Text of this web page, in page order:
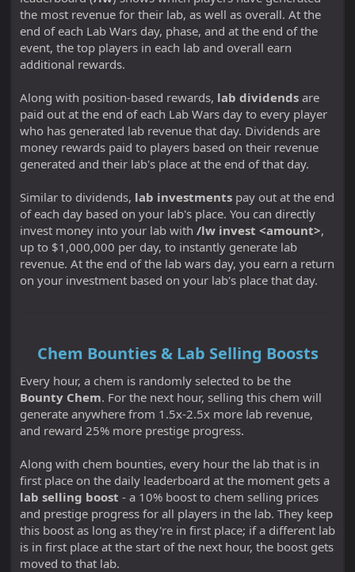
the most revenue for their lab, as well as overall. At the
end of each Lab Wars day, phase, and at the end of the
event, the top players in each lab and overall earn
additional rewards.
Along with position-based rewards, lab dividends are
paid out at the end of each Lab Wars day to every player
who has generated lab revenue that day. Dividends are
money rewards paid to players based on their revenue
generated and their lab's place at the end of that day.
Similar to dividends, lab investments pay out at the end
of each day based on your lab's place. You can directly
invest money into your lab with /lw invest <amount>,
up to $1,000,000 per day, to instantly generate lab
revenue. At the end of the lab wars day, you earn a return
on your investment based on your lab's place that day.
Chem Bounties & Lab Selling Boosts
Every hour, a chem is randomly selected to be the
Bounty Chem. For the next hour, selling this chem will
generate anywhere from 1.5x-2.5x more lab revenue,
and reward 25% more prestige progress.
Along with chem bounties, every hour the lab that is in
first place on the daily leaderboard at the moment gets a
lab selling boost - a 10% boost to chem selling prices
and prestige progress for all players in the lab. They keep
this boost as long as they're in first place; if a different lab
is in first place at the start of the next hour, the boost gets
moved to that lab.